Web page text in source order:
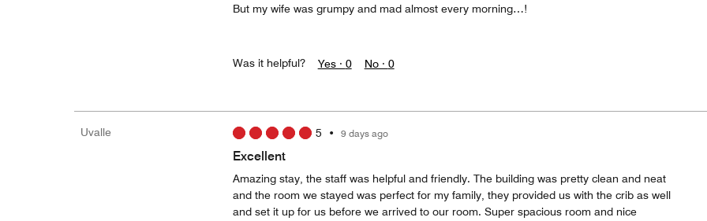
But my wife was grumpy and mad almost every morning…!
Was it helpful? Yes · 0 No · 0
Uvalle 5 • 9 days ago
Excellent
Amazing stay, the staff was helpful and friendly. The building was pretty clean and neat
and the room we stayed was perfect for my family, they provided us with the crib as well
and set it up for us before we arrived to our room. Super spacious room and nice